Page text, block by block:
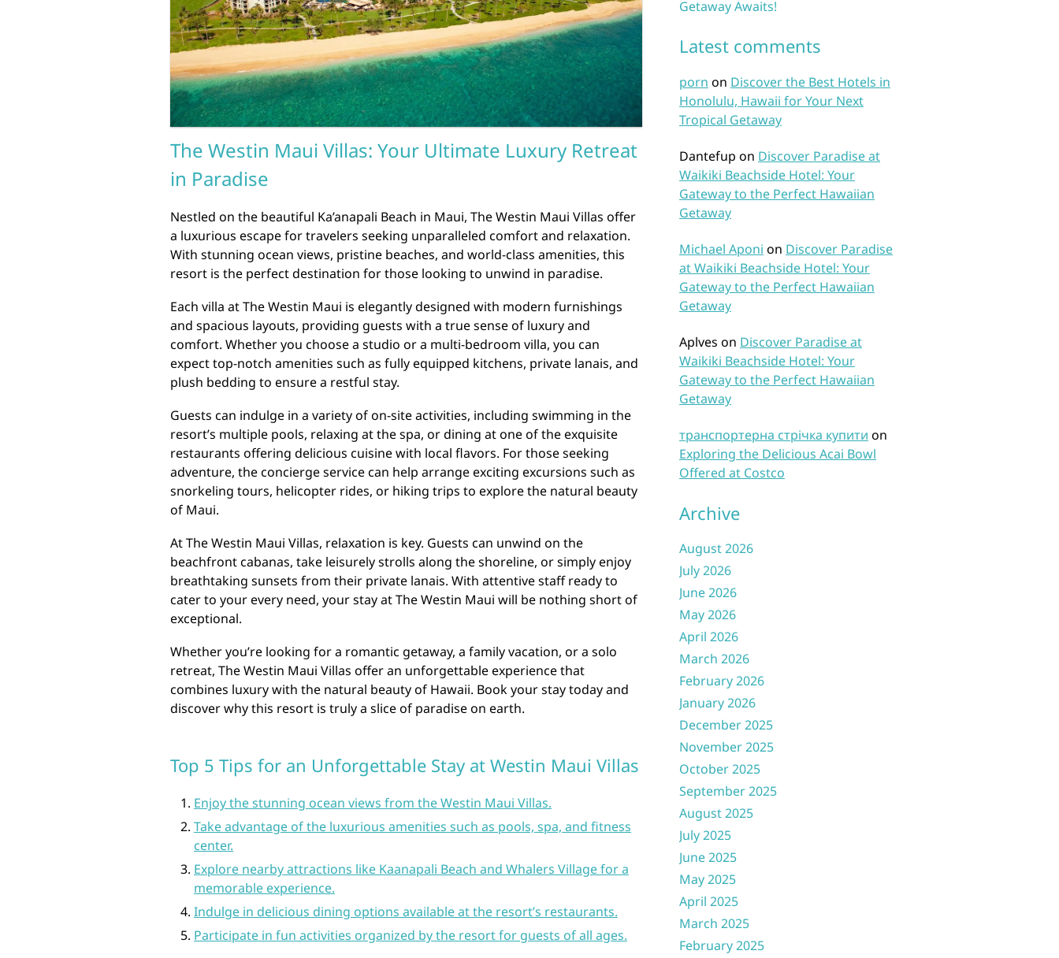
The Westin Maui Villas: Your Ultimate Luxury Retreat
in Paradise
Nestled on the beautiful Ka’anapali Beach in Maui, The Westin Maui Villas offer
a luxurious escape for travelers seeking unparalleled comfort and relaxation.
With stunning ocean views, pristine beaches, and world-class amenities, this
resort is the perfect destination for those looking to unwind in paradise.
Each villa at The Westin Maui is elegantly designed with modern furnishings
and spacious layouts, providing guests with a true sense of luxury and
comfort. Whether you choose a studio or a multi-bedroom villa, you can
expect top-notch amenities such as fully equipped kitchens, private lanais, and
plush bedding to ensure a restful stay.
Guests can indulge in a variety of on-site activities, including swimming in the
resort’s multiple pools, relaxing at the spa, or dining at one of the exquisite
restaurants offering delicious cuisine with local flavors. For those seeking
adventure, the concierge service can help arrange exciting excursions such as
snorkeling tours, helicopter rides, or hiking trips to explore the natural beauty
of Maui.
At The Westin Maui Villas, relaxation is key. Guests can unwind on the
beachfront cabanas, take leisurely strolls along the shoreline, or simply enjoy
breathtaking sunsets from their private lanais. With attentive staff ready to
cater to your every need, your stay at The Westin Maui will be nothing short of
exceptional.
Whether you’re looking for a romantic getaway, a family vacation, or a solo
retreat, The Westin Maui Villas offer an unforgettable experience that
combines luxury with the natural beauty of Hawaii. Book your stay today and
discover why this resort is truly a slice of paradise on earth.
Top 5 Tips for an Unforgettable Stay at Westin Maui Villas
Enjoy the stunning ocean views from the Westin Maui Villas.
Take advantage of the luxurious amenities such as pools, spa, and fitness
center.
Explore nearby attractions like Kaanapali Beach and Whalers Village for a
memorable experience.
Indulge in delicious dining options available at the resort’s restaurants.
Participate in fun activities organized by the resort for guests of all ages.
Getaway Awaits!
Latest comments
porn on Discover the Best Hotels in
Honolulu, Hawaii for Your Next
Tropical Getaway
Dantefup on Discover Paradise at
Waikiki Beachside Hotel: Your
Gateway to the Perfect Hawaiian
Getaway
Michael Aponi on Discover Paradise
at Waikiki Beachside Hotel: Your
Gateway to the Perfect Hawaiian
Getaway
Aplves on Discover Paradise at
Waikiki Beachside Hotel: Your
Gateway to the Perfect Hawaiian
Getaway
транспортерна стрічка купити on
Exploring the Delicious Acai Bowl
Offered at Costco
Archive
August 2026
July 2026
June 2026
May 2026
April 2026
March 2026
February 2026
January 2026
December 2025
November 2025
October 2025
September 2025
August 2025
July 2025
June 2025
May 2025
April 2025
March 2025
February 2025